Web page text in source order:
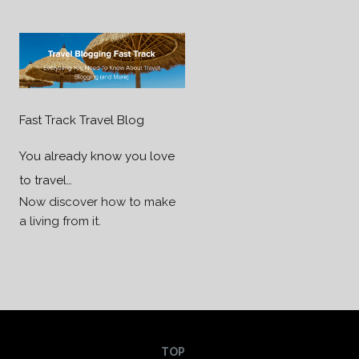
Fast Track Travel Blog
You already know you love
to travel…
Now discover how to make
a living from it.
TOP